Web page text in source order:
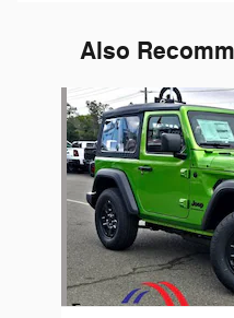
Also
Slide 1 of 6